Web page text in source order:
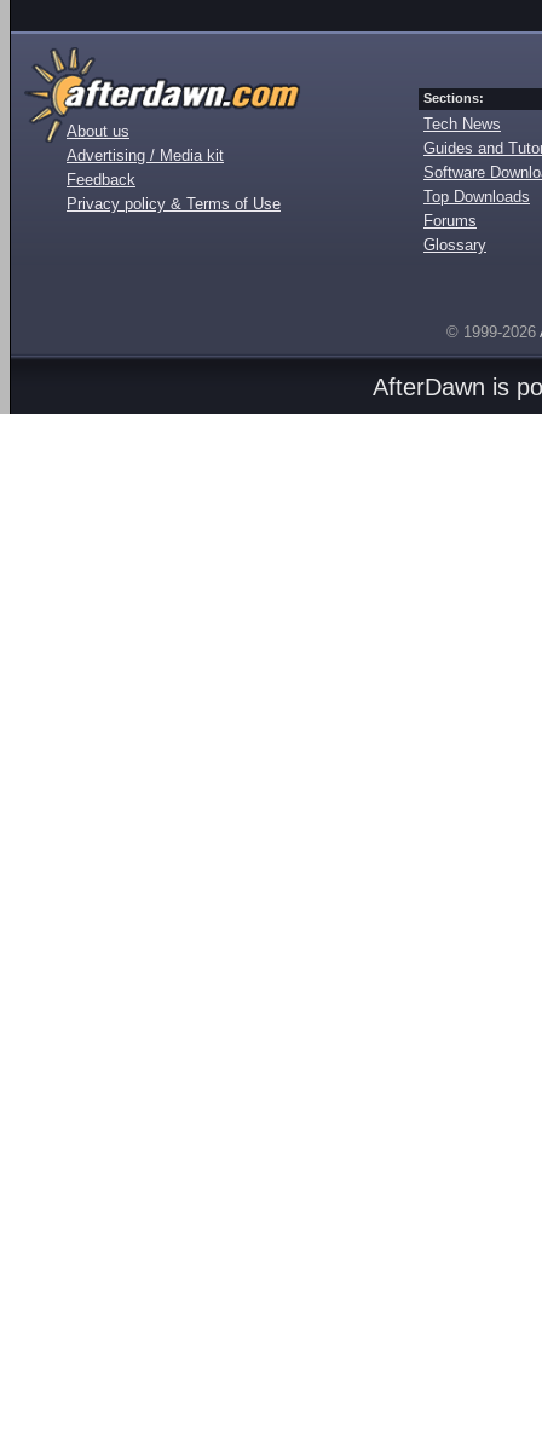
About us
Advertising / Media kit
Feedback
Privacy policy & Terms of Use
Sections:
Tech News
Guides and
Software
Top Downloads
Forums
Glossary
© 1999-2026
AfterDawn is